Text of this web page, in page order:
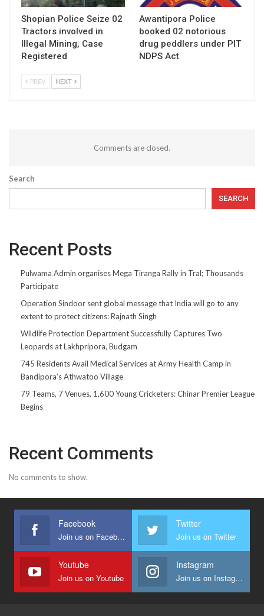
Shopian Police Seize 02
Tractors involved in
Illegal Mining, Case
Registered
Awantipora Police
booked 02 notorious
drug peddlers under PIT
NDPS Act
PREV NEXT
Comments are closed.
Search
SEARCH
Recent Posts
Pulwama Admin organises Mega Tiranga Rally in Tral; Thousands
Participate
Operation Sindoor sent global message that India will go to any
extent to protect citizens: Rajnath Singh
Wildlife Protection Department Successfully Captures Two
Leopards at Lakhpripora, Budgam
745 Residents Avail Medical Services at Army Health Camp in
Bandipora’s Athwatoo Village
79 Teams, 7 Venues, 1,600 Young Cricketers: Chinar Premier League
Begins
Recent Comments
No comments to show.
Facebook
Join us on Facebook
Twitter
Join us on Twitter
Youtube
Join us on Youtube
Instagram
Join us on Instagram